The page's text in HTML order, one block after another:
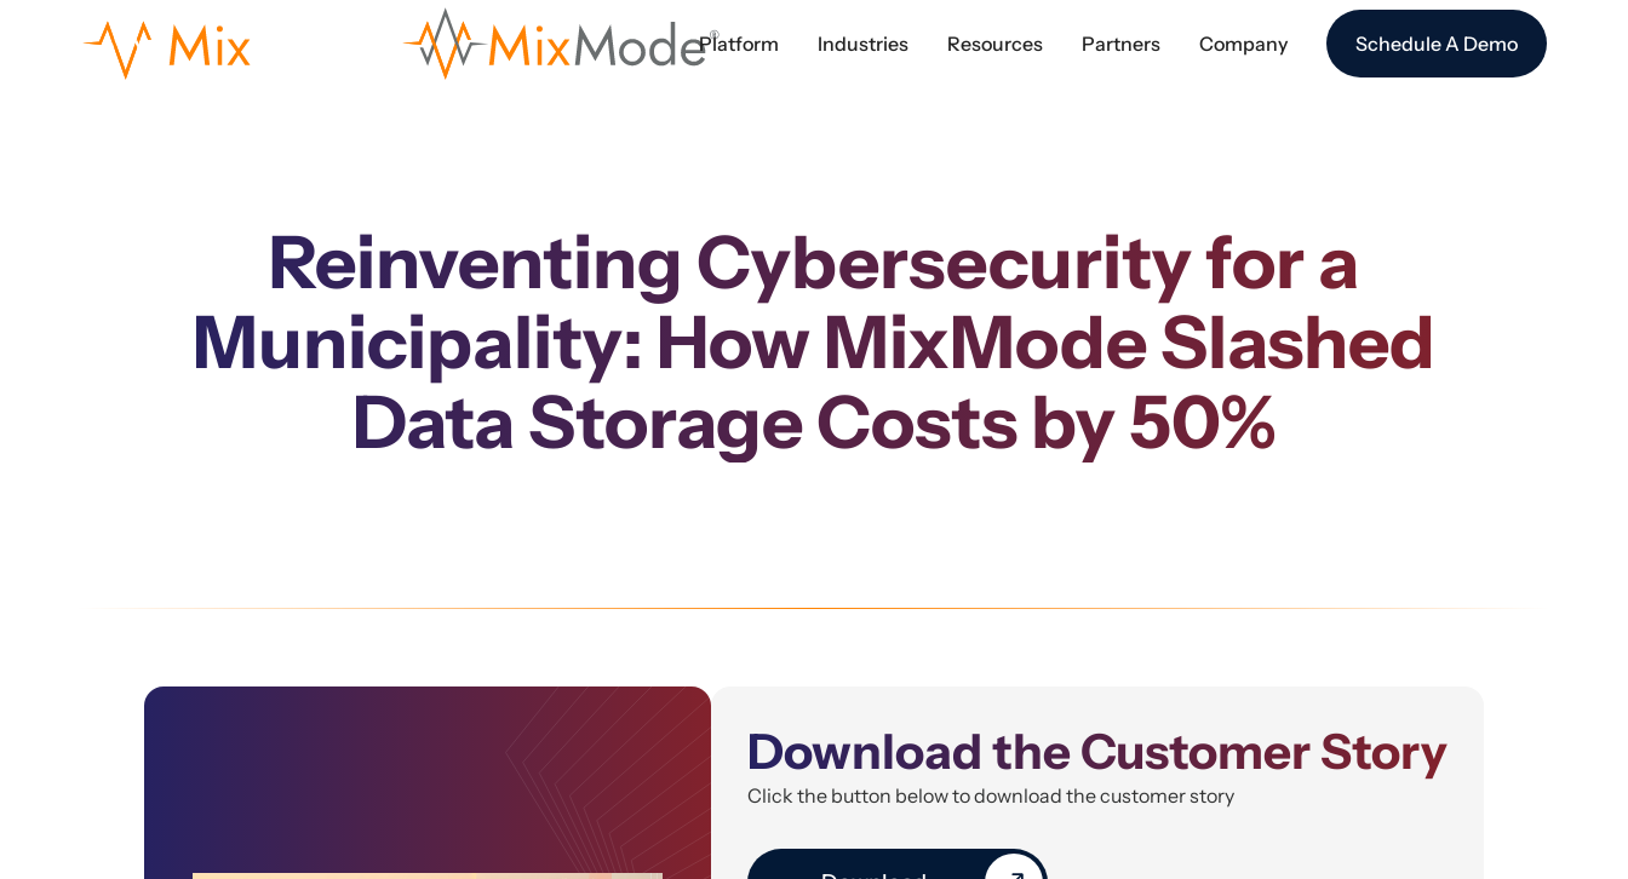
Platform Industries Resources Partners Company Schedule A Demo
Reinventing Cybersecurity for a
Municipality: How MixMode Slashed
Data Storage Costs by 50%
Download the Customer Story
Click the button below to download the customer story